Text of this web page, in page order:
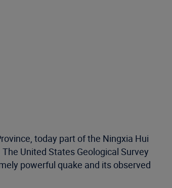
today part of the Ningxia Hui
United States Geological Survey
powerful quake and its observed